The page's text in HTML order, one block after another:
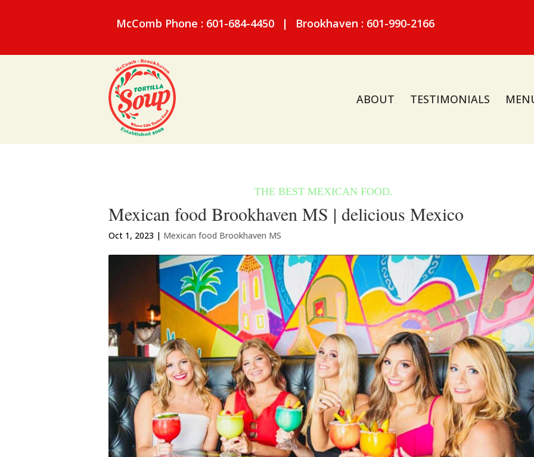
McComb Phone : 601-684-4450 | Brookhaven : 601-990-2166
ABOUT TESTIMONIALS
Mexican food Brookhaven MS | delicious Mexico
Oct 1, 2023 | Mexican food Brookhaven MS